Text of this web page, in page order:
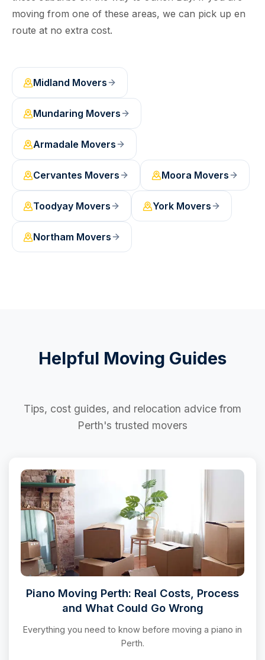
moving from one of these areas, we can pick up en
route at no extra cost.
Midland Movers
Mundaring Movers
Armadale Movers
Cervantes Movers Moora Movers
Toodyay Movers York Movers
Northam Movers
Helpful Moving Guides
Tips, cost guides, and relocation advice from
Perth's trusted movers
Piano Moving Perth: Real Costs, Process
and What Could Go Wrong
Everything you need to know before moving a piano in
Perth.